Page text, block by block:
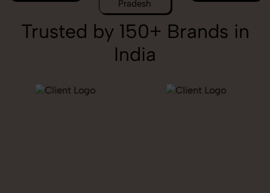
Pradesh
Trusted by 150+ Brands in
India